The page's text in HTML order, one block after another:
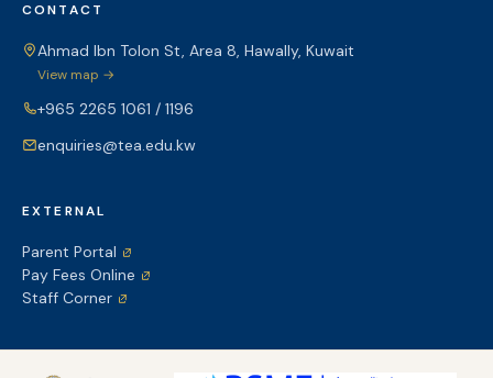
CONTACT
Ahmad Ibn Tolon St, Area 8, Hawally, Kuwait
View map →
+965 2265 1061 / 1196
enquiries@tea.edu.kw
EXTERNAL
Parent Portal
Pay Fees Online
Staff Corner